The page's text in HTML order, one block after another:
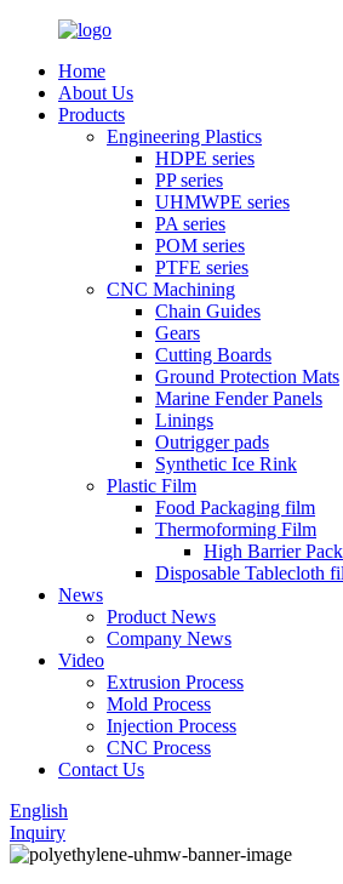
Home
About Us
Products
Engineering Plastics
HDPE series
PP series
UHMWPE series
PA series
POM series
PTFE series
CNC Machining
Chain Guides
Gears
Cutting Boards
Ground Protection Mats
Marine Fender Panels
Linings
Outrigger pads
Synthetic Ice Rink
Plastic Film
Food Packaging film
Thermoforming Film
High Barrier
Disposable Tablecloth
News
Product News
Company News
Video
Extrusion Process
Mold Process
Injection Process
CNC Process
Contact Us
English
Inquiry